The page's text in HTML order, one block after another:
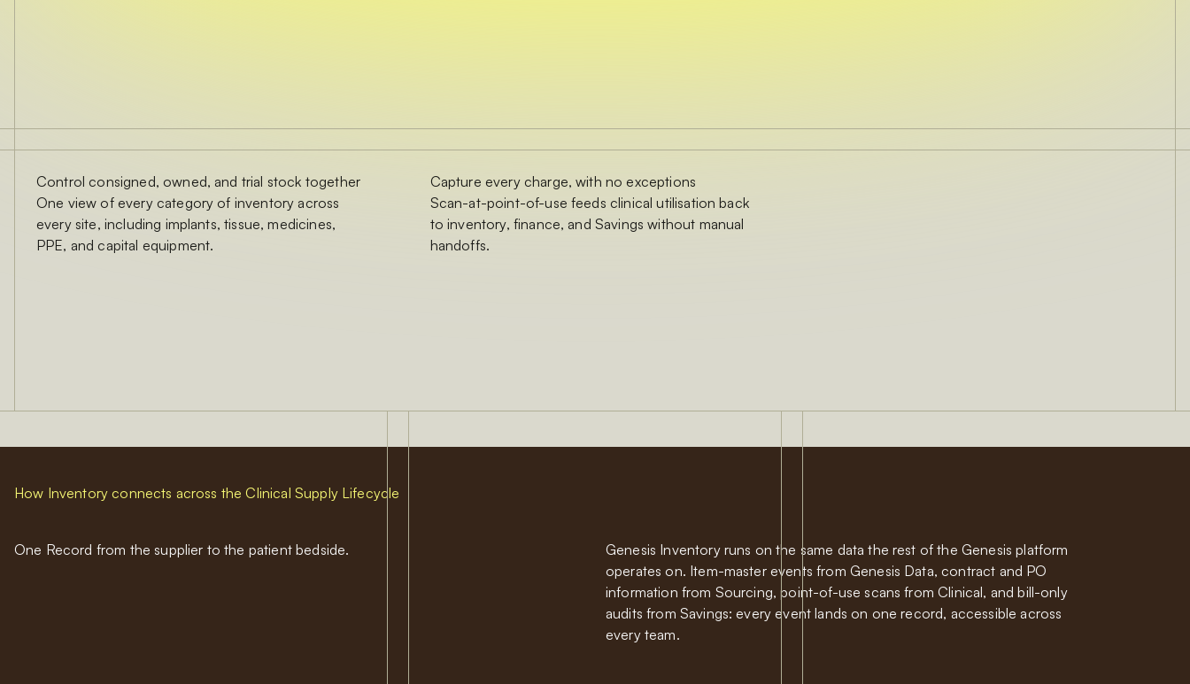
Control consigned, owned, and trial stock together
One view of every category of inventory across
every site, including implants, tissue, medicines,
PPE, and capital equipment.
Capture every charge, with no exceptions
Scan-at-point-of-use feeds clinical utilisation back
to inventory, finance, and Savings without manual
handoffs.
How Inventory connects across the Clinical Supply Lifecycle
One Record from the supplier to the patient bedside.
Genesis Inventory runs on the same data the rest of the Genesis platform
operates on. Item-master events from Genesis Data, contract and PO
information from Sourcing, point-of-use scans from Clinical, and bill-only
audits from Savings: every event lands on one record, accessible across
every team.